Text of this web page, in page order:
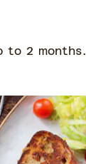
2 months.